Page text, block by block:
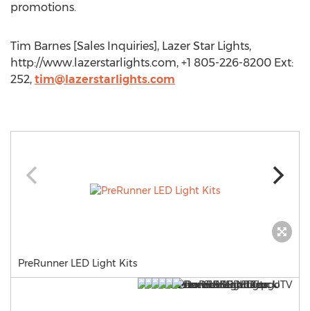
promotions.
Tim Barnes [Sales Inquiries], Lazer Star Lights,
http://www.lazerstarlights.com, +1 805-226-8200 Ext:
252, tim@lazerstarlights.com
PreRunner LED Light Kits